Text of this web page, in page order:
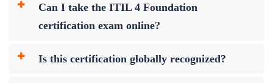
Can I take the ITIL 4 Foundation
certification exam online?
Is this certification globally recognized?